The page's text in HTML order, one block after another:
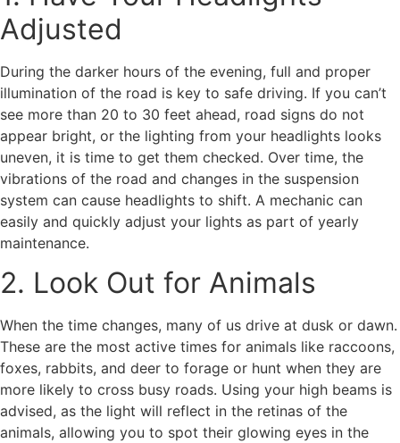
Adjusted
During the darker hours of the evening, full and proper
illumination of the road is key to safe driving. If you can’t
see more than 20 to 30 feet ahead, road signs do not
appear bright, or the lighting from your headlights looks
uneven, it is time to get them checked. Over time, the
vibrations of the road and changes in the suspension
system can cause headlights to shift. A mechanic can
easily and quickly adjust your lights as part of yearly
maintenance.
2. Look Out for Animals
When the time changes, many of us drive at dusk or dawn.
These are the most active times for animals like raccoons,
foxes, rabbits, and deer to forage or hunt when they are
more likely to cross busy roads. Using your high beams is
advised, as the light will reflect in the retinas of the
animals, allowing you to spot their glowing eyes in the